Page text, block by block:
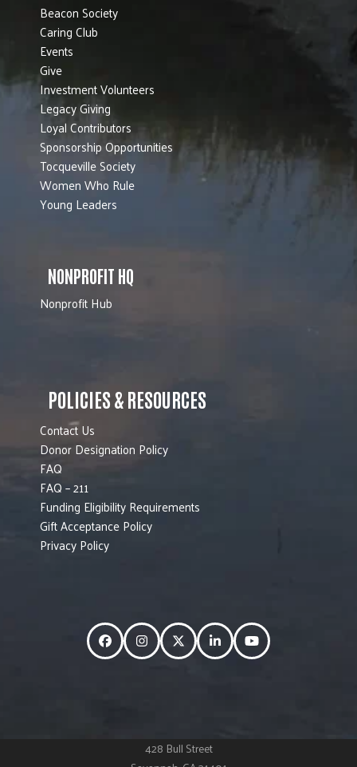
Beacon Society
Caring Club
Events
Give
Investment Volunteers
Legacy Giving
Loyal Contributors
Sponsorship Opportunities
Tocqueville Society
Women Who Rule
Young Leaders
NONPROFIT HQ
Nonprofit Hub
POLICIES & RESOURCES
Contact Us
Donor Designation Policy
FAQ
FAQ – 211
Funding Eligibility Requirements
Gift Acceptance Policy
Privacy Policy
FacebookInstagramTwitterLinkedInYouTube
428 Bull Street